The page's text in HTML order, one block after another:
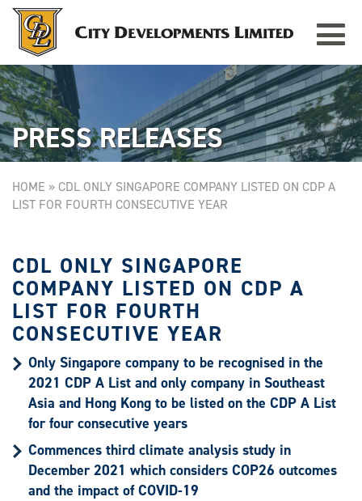
Toggle
TAMPINES GRANDE
Singapore
PRESS RELEASES
HOME » CDL ONLY SINGAPORE COMPANY LISTED ON CDP A
LIST FOR FOURTH CONSECUTIVE YEAR
CDL ONLY SINGAPORE
COMPANY LISTED ON CDP A
LIST FOR FOURTH
CONSECUTIVE YEAR
Only Singapore company to be recognised in the
2021 CDP A List and only company in Southeast
Asia and Hong Kong to be listed on the CDP A List
for four consecutive years
Commences third climate analysis study in
December 2021 which considers COP26 outcomes
and the impact of COVID-19